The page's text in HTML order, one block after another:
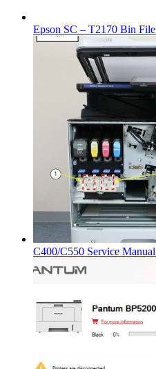
Epson SC – T2170 Bin File
C400/C550 Service Manual